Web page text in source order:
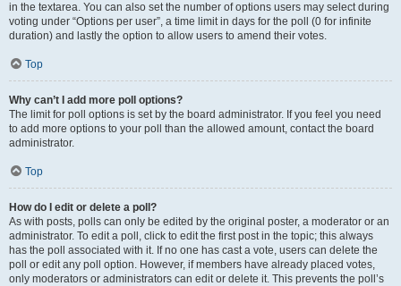
in the textarea. You can also set the number of options users may select during
voting under “Options per user”, a time limit in days for the poll (0 for infinite
duration) and lastly the option to allow users to amend their votes.
Top
Why can’t I add more poll options?
The limit for poll options is set by the board administrator. If you feel you need
to add more options to your poll than the allowed amount, contact the board
administrator.
Top
How do I edit or delete a poll?
As with posts, polls can only be edited by the original poster, a moderator or an
administrator. To edit a poll, click to edit the first post in the topic; this always
has the poll associated with it. If no one has cast a vote, users can delete the
poll or edit any poll option. However, if members have already placed votes,
only moderators or administrators can edit or delete it. This prevents the poll’s